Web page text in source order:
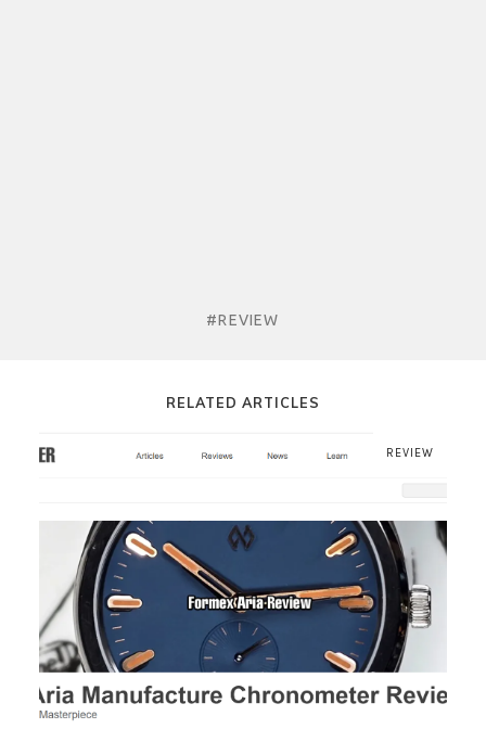
#REVIEW
RELATED ARTICLES
REVIEW